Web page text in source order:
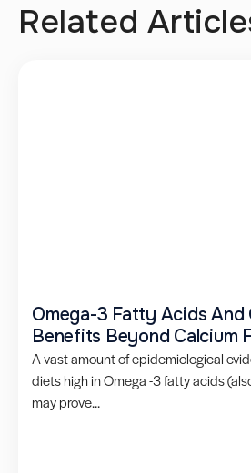
Related
Omega-3 Fatty Acids And
Benefits Beyond Calcium
A vast amount of epidemiological
diets high in Omega -3 fatty acids
may prove...